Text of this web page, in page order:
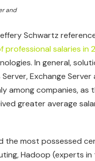
and
Schwartz
professional salaries in
In general,
Exchange
among companies, as
greater average
the most possessed
Hadoop (experts